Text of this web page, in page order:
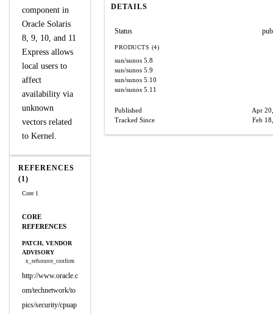
component in
Oracle Solaris
8, 9, 10, and 11
Express allows
local users to
affect
availability via
unknown
vectors related
to Kernel.
REFERENCES
(1)
Core 1
CORE
REFERENCES
PATCH, VENDOR
ADVISORY
x_refsource_confirm
http://www.oracle.c
om/technetwork/to
pics/security/cpuap
DETAILS
Status
PRODUCTS (4)
sun/sunos 5.8
sun/sunos 5.9
sun/sunos 5.10
sun/sunos 5.11
Published
Apr
Tracked Since
Feb